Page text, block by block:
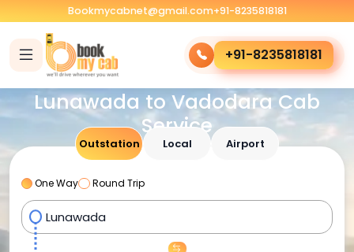
Bookmycabnet@gmail.com+91-8235818181
+91-8235818181
Lunawada to Vadodara Cab
Service
Outstation Local Airport
One Way Round Trip